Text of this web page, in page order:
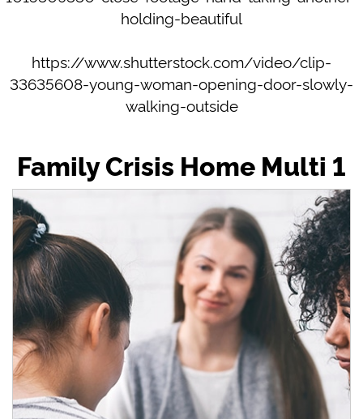
holding-beautiful
https://www.shutterstock.com/video/clip-
33635608-young-woman-opening-door-slowly-
walking-outside
Family Crisis Home Multi 1